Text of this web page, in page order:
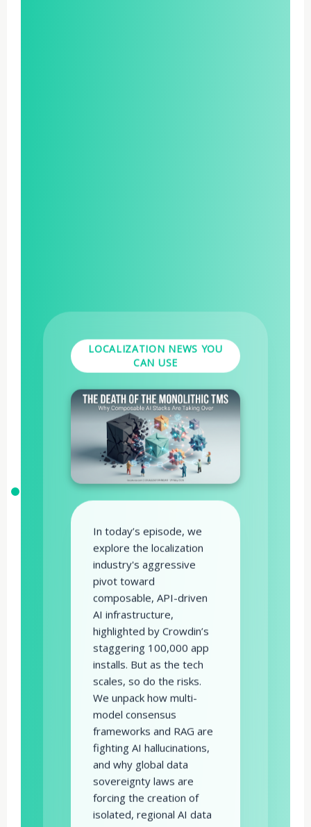
LOCALIZATION NEWS YOU
CAN USE
In today’s episode, we
explore the localization
industry's aggressive
pivot toward
composable, API-driven
AI infrastructure,
highlighted by Crowdin’s
staggering 100,000 app
installs. But as the tech
scales, so do the risks.
We unpack how multi-
model consensus
frameworks and RAG are
fighting AI hallucinations,
and why global data
sovereignty laws are
forcing the creation of
isolated, regional AI data